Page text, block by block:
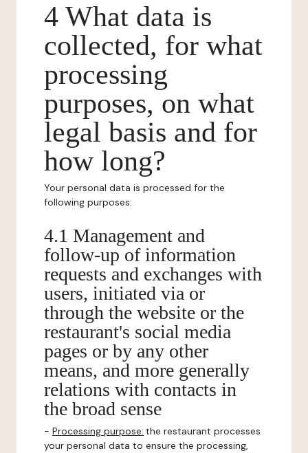
4 What data is
collected, for what
processing
purposes, on what
legal basis and for
how long?
Your personal data is processed for the
following purposes:
4.1 Management and
follow-up of information
requests and exchanges with
users, initiated via or
through the website or the
restaurant's social media
pages or by any other
means, and more generally
relations with contacts in
the broad sense
- Processing purpose: the restaurant processes
your personal data to ensure the processing,